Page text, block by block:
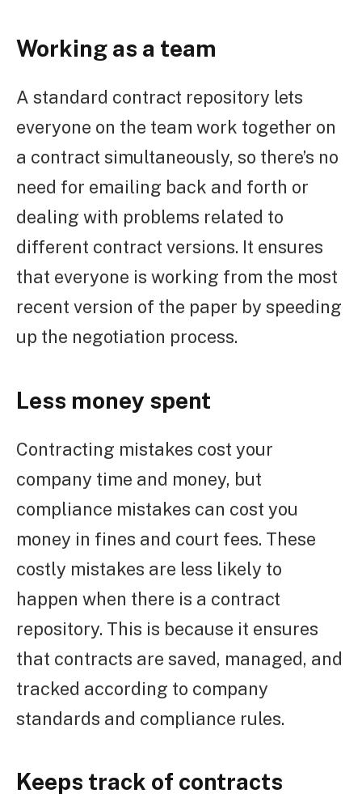
Working as a team
A standard contract repository lets
everyone on the team work together on
a contract simultaneously, so there’s no
need for emailing back and forth or
dealing with problems related to
different contract versions. It ensures
that everyone is working from the most
recent version of the paper by speeding
up the negotiation process.
Less money spent
Contracting mistakes cost your
company time and money, but
compliance mistakes can cost you
money in fines and court fees. These
costly mistakes are less likely to
happen when there is a contract
repository. This is because it ensures
that contracts are saved, managed, and
tracked according to company
standards and compliance rules.
Keeps track of contracts